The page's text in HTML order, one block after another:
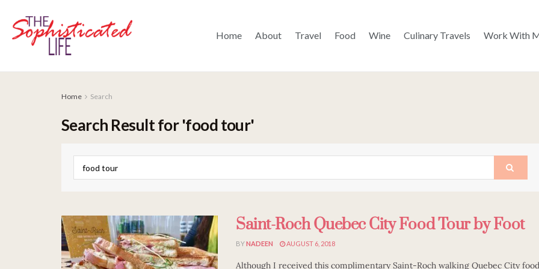
Home About Travel Food Wine Culinary Travels Work With
Home Search
Search Result for 'food tour'
Saint-Roch Quebec City Food Tour by Foot
BYNADEEN AUGUST 6, 2018
Although I received this complimentary Saint-Roch walking Quebec City food